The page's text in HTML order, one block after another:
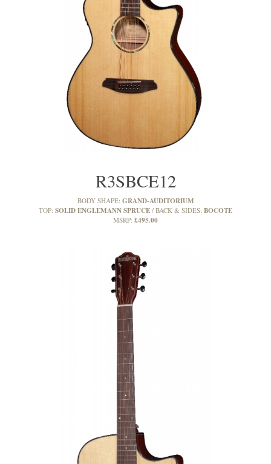
R3SBCE12
BODY SHAPE: GRAND-AUDITORIUM
TOP: SOLID ENGLEMANN SPRUCE BACK & SIDES: BOCOTE
MSRP: £495.00